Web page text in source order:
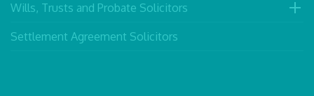
Wills, Trusts and Probate Solicitors
Settlement Agreement Solicitors